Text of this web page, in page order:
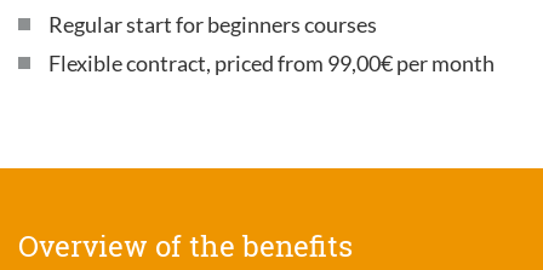
Regular start for beginners courses
Flexible contract, priced from 99,00€ per month
Overview of the benefits